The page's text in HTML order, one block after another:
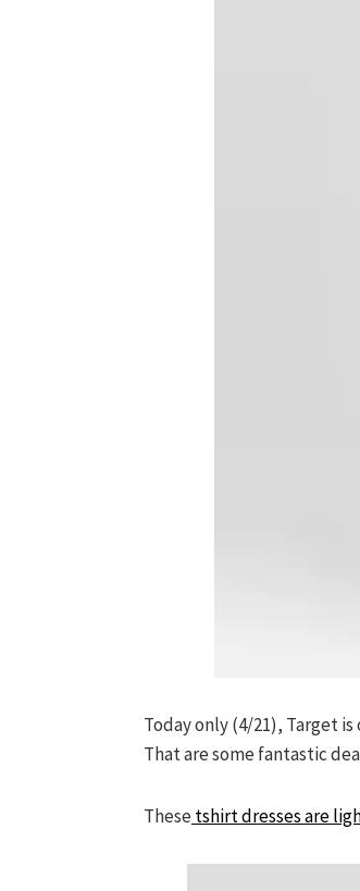
Today only (4/21), Target
That are some fantastic
Thesetshirt dresses are